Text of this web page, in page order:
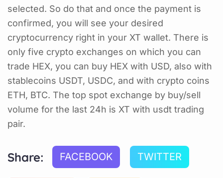
selected. So do that and once the payment is
confirmed, you will see your desired
cryptocurrency right in your XT wallet. There is
only five crypto exchanges on which you can
trade HEX, you can buy HEX with USD, also with
stablecoins USDT, USDC, and with crypto coins
ETH, BTC. The top spot exchange by buy/sell
volume for the last 24h is XT with usdt trading
pair.
Share: FACEBOOK TWITTER